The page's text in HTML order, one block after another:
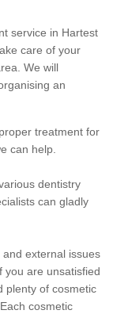
service in Hartest
care of your
We will
an
treatment for
can help.
dentistry
can gladly
external issues
you are unsatisfied
plenty of cosmetic
cosmetic